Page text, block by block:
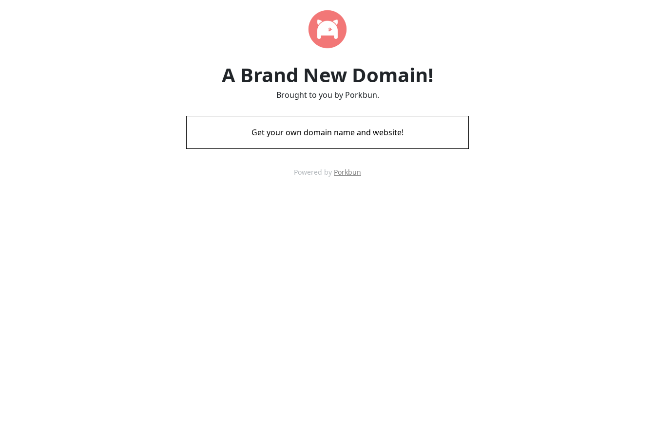
A Brand New Domain!
Brought to you by Porkbun.
Get your own domain name and website!
Powered by Porkbun